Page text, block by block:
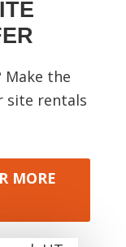
Make the
site rentals
MORE